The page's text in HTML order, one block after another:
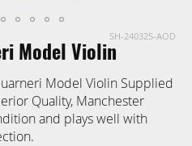
SH-240325-AOD
Model Violin
Model Violin Supplied
Quality, Manchester
and plays well with